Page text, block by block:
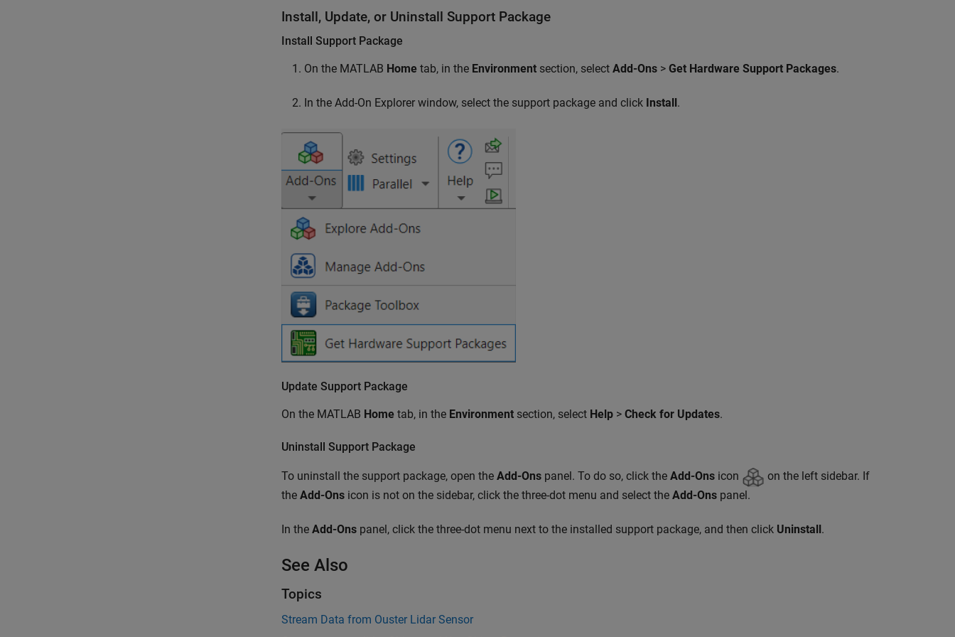
Install, Update, or Uninstall Support Package
Install Support Package
On the MATLAB Home tab, in the Environment section, select Add-Ons > Get Hardware Support Packages.
In the Add-On Explorer window, select the support package and click Install.
Update Support Package
On the MATLAB Home tab, in the Environment section, select Help > Check for Updates.
Uninstall Support Package
To uninstall the support package, open the Add-Ons panel. To do so, click the Add-Ons icon
on the left sidebar. If
the Add-Ons icon is not on the sidebar, click the three-dot menu and select the Add-Ons panel.
In the Add-Ons panel, click the three-dot menu next to the installed support package, and then click Uninstall.
See Also
Topics
Stream Data from Ouster Lidar Sensor